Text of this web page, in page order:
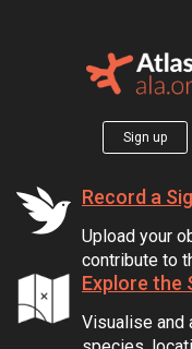
Sign up
Record a
Upload your
contribute to
Explore the
Visualise and